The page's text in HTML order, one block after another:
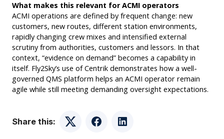
What makes this relevant for ACMI operators
ACMI operations are defined by frequent change: new
customers, new routes, different station environments,
rapidly changing crew mixes and intensified external
scrutiny from authorities, customers and lessors. In that
context, “evidence on demand” becomes a capability in
itself. Fly2Sky’s use of Centrik demonstrates how a well-
governed QMS platform helps an ACMI operator remain
agile while still meeting demanding oversight expectations.
Share this: TwitterFacebookLinkedIn